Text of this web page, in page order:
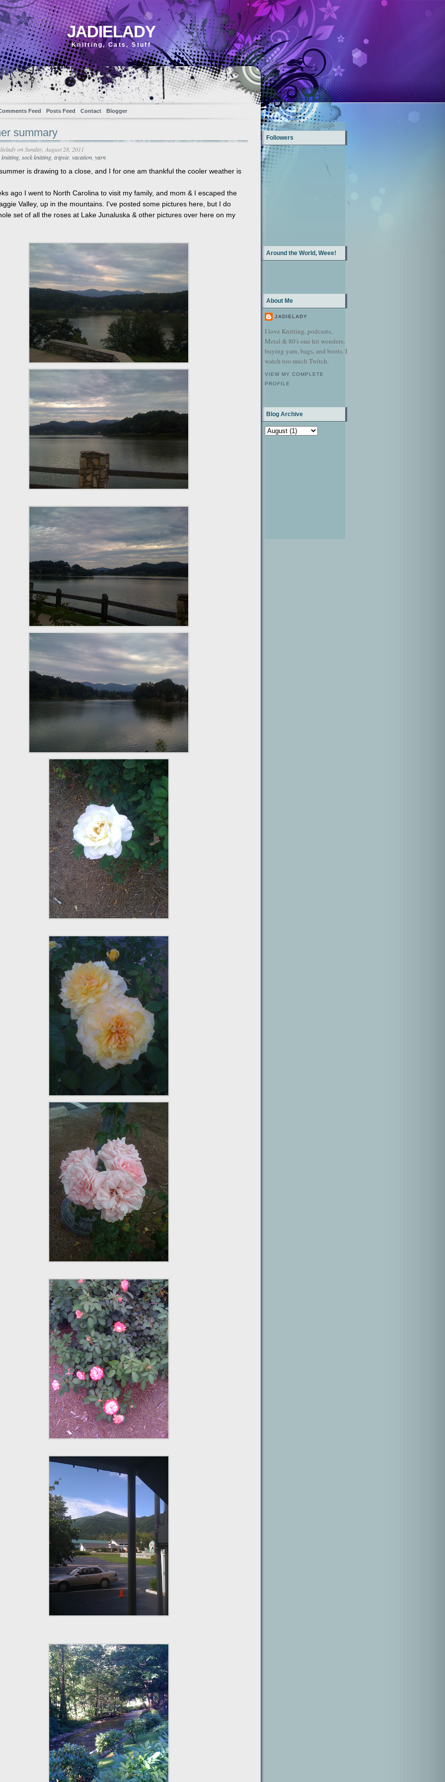
JADIELADY
Knitting, Cats, Stuff
Feed Posts Feed Contact Blogger
summary
on Sunday, August 28, 2011
knitting sock knitting tripsie vacation yarn
is drawing to a close, and I for one am thankful the cooler weather is
ago I went to North Carolina to visit my family, and mom & I escaped the
Valley, up in the mountains. I've posted some pictures here, but I do
set of all the roses at Lake Junaluska & other pictures over here on my
Followers
Around the World, Weee!
About Me
JADIELADY
I love Knitting, podcasts,
Metal & 80's one hit wonders,
buying yarn, bags, and boots. I
watch too much Twitch.
VIEW MY COMPLETE
PROFILE
Blog Archive